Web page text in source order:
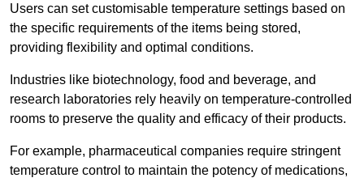
Users can set customisable temperature settings based on
the specific requirements of the items being stored,
providing flexibility and optimal conditions.
Industries like biotechnology, food and beverage, and
research laboratories rely heavily on temperature-controlled
rooms to preserve the quality and efficacy of their products.
For example, pharmaceutical companies require stringent
temperature control to maintain the potency of medications,